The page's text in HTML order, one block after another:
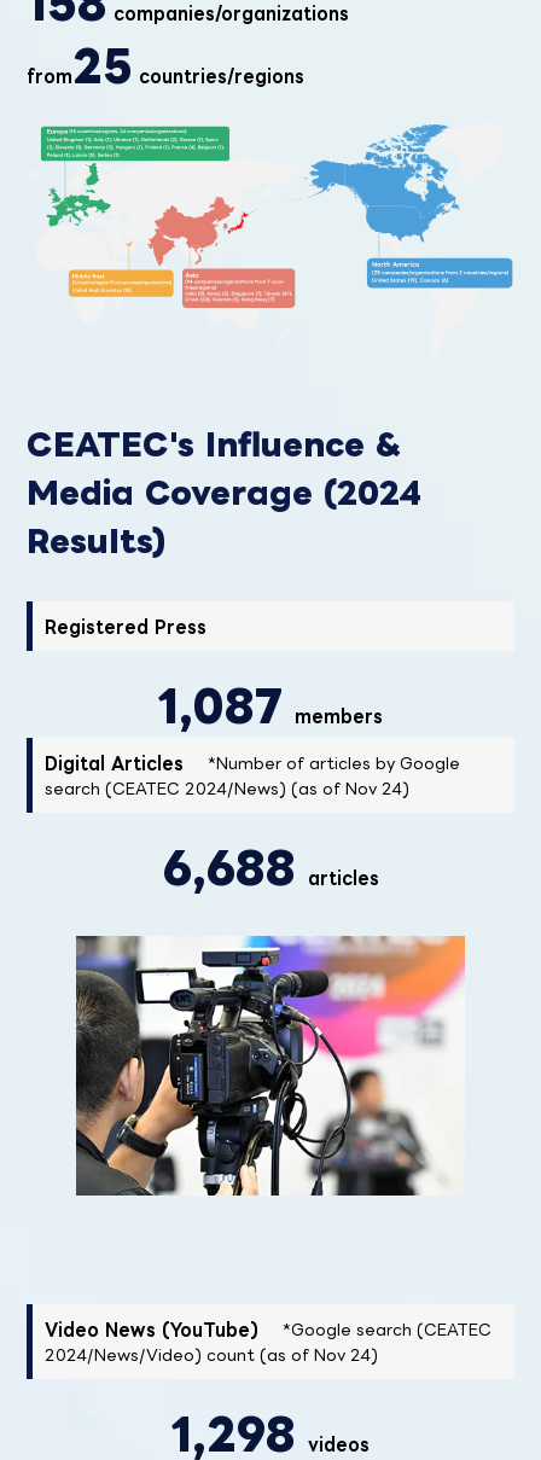
companies/organizations
from 25 countries/regions
CEATEC's Influence &
Media Coverage (2024
Results)
Registered Press
1,087 members
Digital Articles
*Number of articles by Google
search (CEATEC 2024/News) (as of Nov 24)
6,688 articles
Video News (YouTube)
*Google search (CEATEC
2024/News/Video) count (as of Nov 24)
1,298 videos